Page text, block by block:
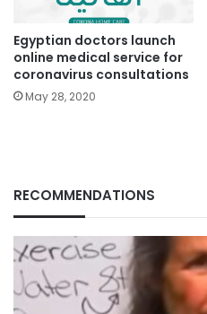
Egyptian doctors launch
online medical service for
coronavirus consultations
May 28, 2020
RECOMMENDATIONS